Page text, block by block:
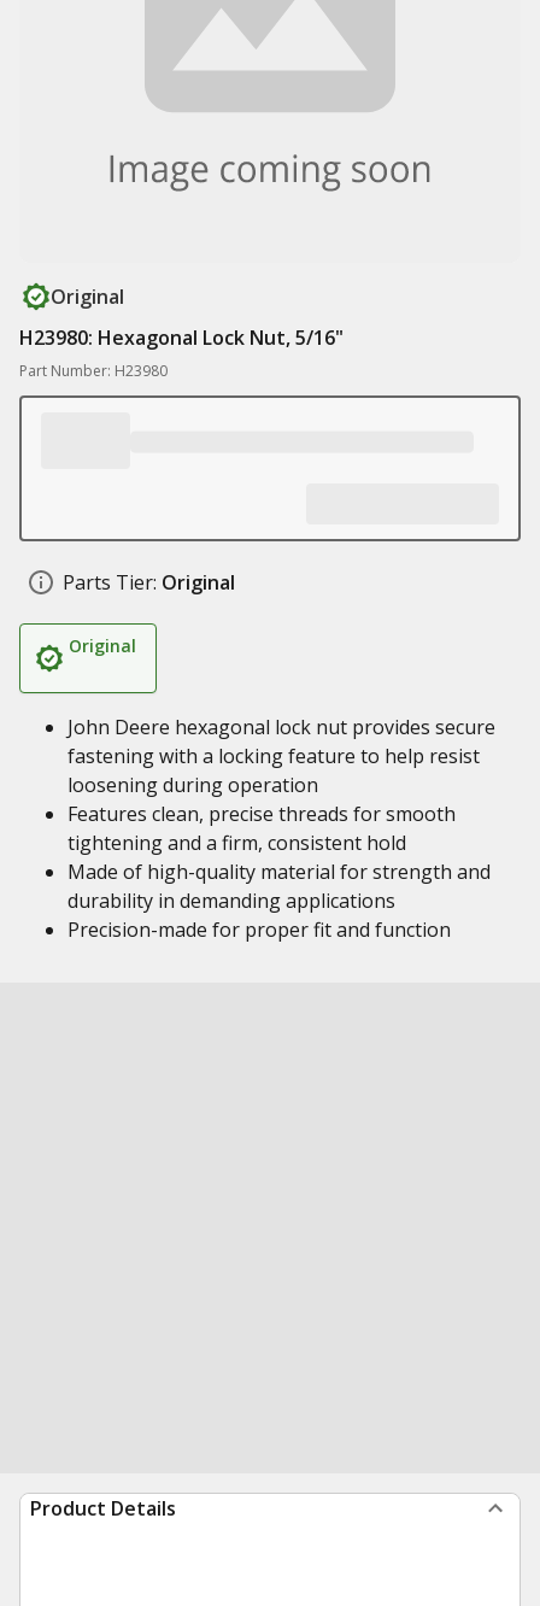
Original
H23980: Hexagonal Lock Nut, 5/16"
Part Number: H23980
Parts Tier: Original
Original
John Deere hexagonal lock nut provides secure
fastening with a locking feature to help resist
loosening during operation
Features clean, precise threads for smooth
tightening and a firm, consistent hold
Made of high-quality material for strength and
durability in demanding applications
Precision-made for proper fit and function
Product Details